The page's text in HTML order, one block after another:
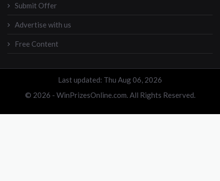
Submit Offer
Advertise with us
Free Content
Last updated: Thu Aug 06, 2026
© 2026 - WinPrizesOnline.com. All Rights Reserved.